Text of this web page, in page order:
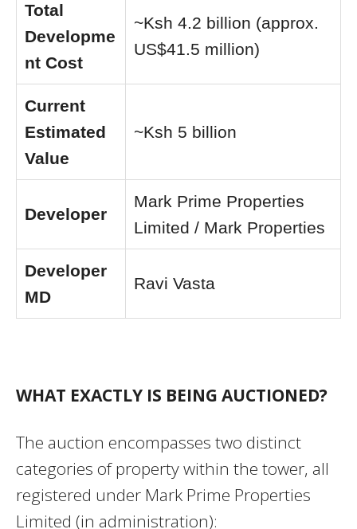
Total
Developme
nt Cost
~Ksh 4.2 billion (approx.
US$41.5 million)
Current
Estimated
Value
~Ksh 5 billion
Developer
Mark Prime Properties
Limited / Mark Properties
Developer
MD
Ravi Vasta
WHAT EXACTLY IS BEING AUCTIONED?
The auction encompasses two distinct
categories of property within the tower, all
registered under Mark Prime Properties
Limited (in administration):